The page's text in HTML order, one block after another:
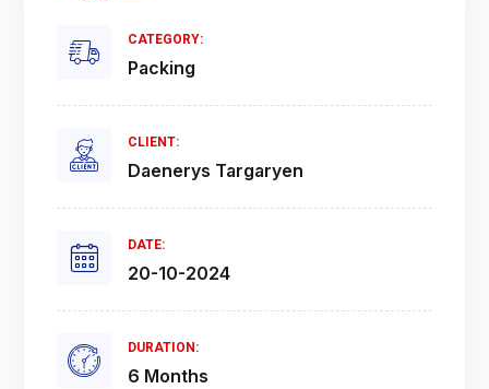
CATEGORY:
Packing
CLIENT:
Daenerys Targaryen
DATE:
20-10-2024
DURATION:
6 Months